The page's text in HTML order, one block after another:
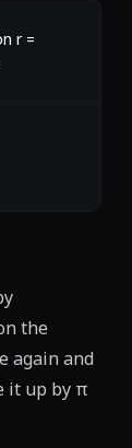
r =
the
again and
it up by π